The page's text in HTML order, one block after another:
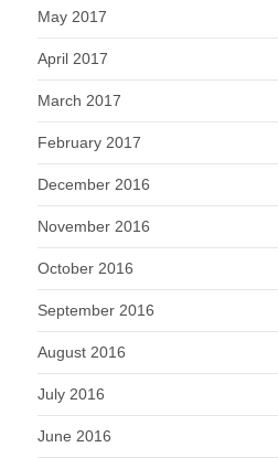
May 2017
April 2017
March 2017
February 2017
December 2016
November 2016
October 2016
September 2016
August 2016
July 2016
June 2016